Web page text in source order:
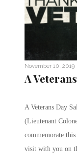
November 10, 2019
A
A Veterans Day
(Lieutenant
commemorate
visit with you on